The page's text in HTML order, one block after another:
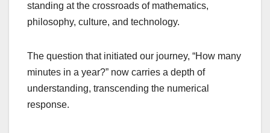
standing at the crossroads of mathematics,
philosophy, culture, and technology.
The question that initiated our journey, “How many
minutes in a year?” now carries a depth of
understanding, transcending the numerical
response.